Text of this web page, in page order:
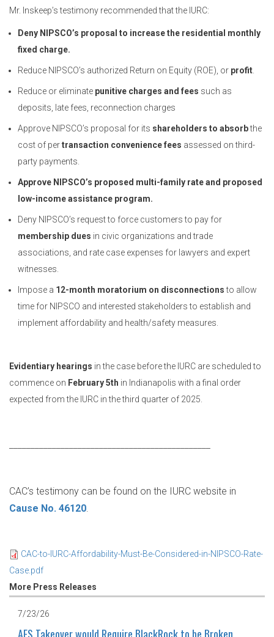
Mr. Inskeep’s testimony recommended that the IURC:
Deny NIPSCO’s proposal to increase the residential monthly
fixed charge.
Reduce NIPSCO’s authorized Return on Equity (ROE), or profit
Reduce or eliminate punitive charges and fees such as
deposits, late fees, reconnection charges
Approve NIPSCO’s proposal for its shareholders to absorbthe
cost of pertransaction convenience fees assessed on third-
party payments.
Approve NIPSCO’s proposed multi-family rate and proposed
low-income assistance program.
Deny NIPSCO’s request to force customers to pay for
membership dues in civic organizations and trade
associations, and rate case expenses for lawyers and expert
witnesses.
Impose a 12-month moratorium on disconnectionsto allow
time for NIPSCO and interested stakeholders to establish and
implement affordability and health/safety measures.
Evidentiary hearings in the case before the IURC are scheduled to
commence on February 5th in Indianapolis with a final order
expected from the IURC in the third quarter of 2025.
CAC’s testimony can be found on the IURC website in
Cause No. 46120.
CAC-to-IURC-Affordability-Must-Be-Considered-in-NIPSCO-Rate-
Case.pdf
More Press Releases
7/23/26